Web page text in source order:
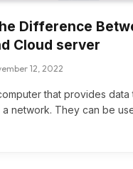
Difference
Cloud server
12, 2022
that provides data
a network. They can be